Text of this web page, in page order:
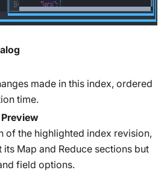
made in this index, ordered
time.
of the highlighted index revision,
its Map and Reduce sections but
field options.